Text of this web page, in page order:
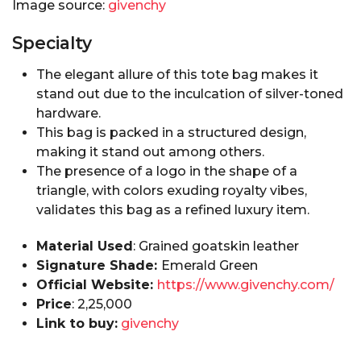
Image source: givenchy
Specialty
The elegant allure of this tote bag makes it
stand out due to the inculcation of silver-toned
hardware.
This bag is packed in a structured design,
making it stand out among others.
The presence of a logo in the shape of a
triangle, with colors exuding royalty vibes,
validates this bag as a refined luxury item.
Material Used: Grained goatskin leather
Signature Shade: Emerald Green
Official Website: https://www.givenchy.com/
Price: ₹2,25,000
Link to buy: givenchy